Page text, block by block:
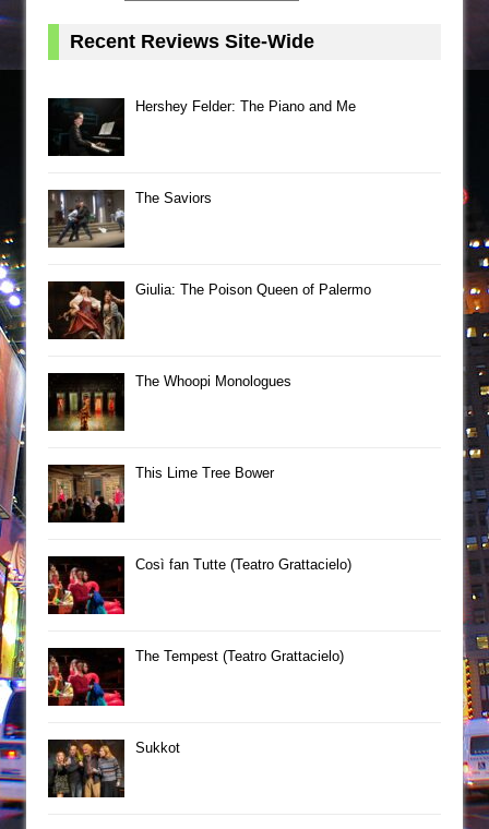
Recent Reviews Site-Wide
Hershey Felder: The Piano and Me
The Saviors
Giulia: The Poison Queen of Palermo
The Whoopi Monologues
This Lime Tree Bower
Così fan Tutte (Teatro Grattacielo)
The Tempest (Teatro Grattacielo)
Sukkot